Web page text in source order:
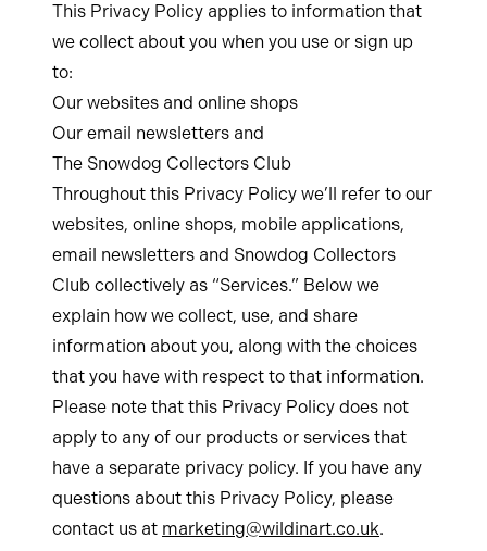
This Privacy Policy applies to information that
we collect about you when you use or sign up
to:
Our websites and online shops
Our email newsletters and
The Snowdog Collectors Club
Throughout this Privacy Policy we’ll refer to our
websites, online shops, mobile applications,
email newsletters and Snowdog Collectors
Club collectively as “Services.” Below we
explain how we collect, use, and share
information about you, along with the choices
that you have with respect to that information.
Please note that this Privacy Policy does not
apply to any of our products or services that
have a separate privacy policy. If you have any
questions about this Privacy Policy, please
contact us at marketing@wildinart.co.uk.